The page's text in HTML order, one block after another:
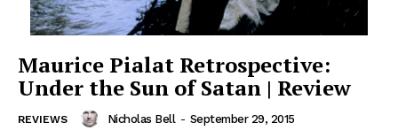
Maurice Pialat Retrospective:
Under the Sun of Satan | Review
REVIEWS Nicholas Bell - September 29, 2015